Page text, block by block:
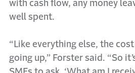
with cash flow, any money
well spent.
“Like everything else, the
going up,” Forster said. “So